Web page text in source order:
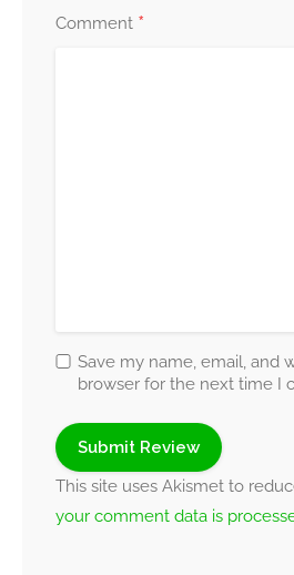
Comment *
Save my name, email, and
browser for the next time I
This site uses Akismet to
your comment data is